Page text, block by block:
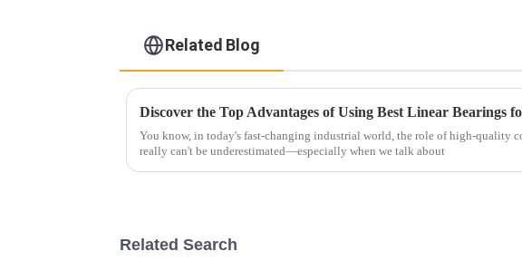
Related Blog
You know, in today's fast-changing industrial world, the role of high-quality
really can't be underestimated—especially when we talk about
Related Search